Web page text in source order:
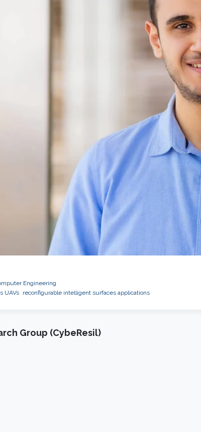
Engineering
UAVs reconfigurable intelligent surfaces applications
Group (CybeResil)